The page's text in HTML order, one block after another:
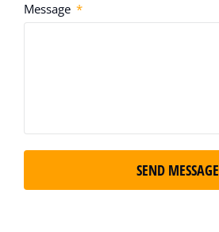
Message
SEND MESSAGE